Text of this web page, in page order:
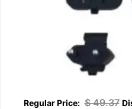
$49.37